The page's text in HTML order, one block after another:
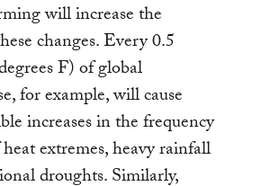
will increase the
changes. Every 0.5
F) of global
for example, will cause
increases in the frequency
extremes, heavy rainfall
droughts. Similarly,